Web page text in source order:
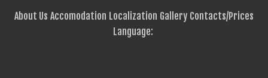
About Us Accomodation Localization Gallery Contacts/Prices
Language: